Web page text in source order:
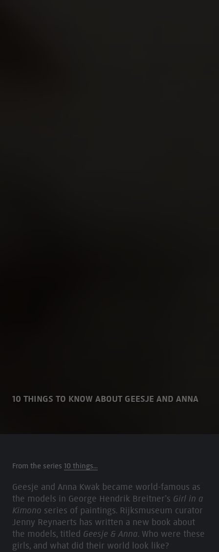
10 THINGS TO KNOW ABOUT GEESJE AND ANNA
From the series 10 things...
Geesje and Anna Kwak became world-famous as
the models in George Hendrik Breitner’s Girl in a
Kimono series of paintings. Rijksmuseum curator
Jenny Reynaerts has written a new book about
the models, titled Geesje & Anna. Who were these
girls, and what did their world look like?